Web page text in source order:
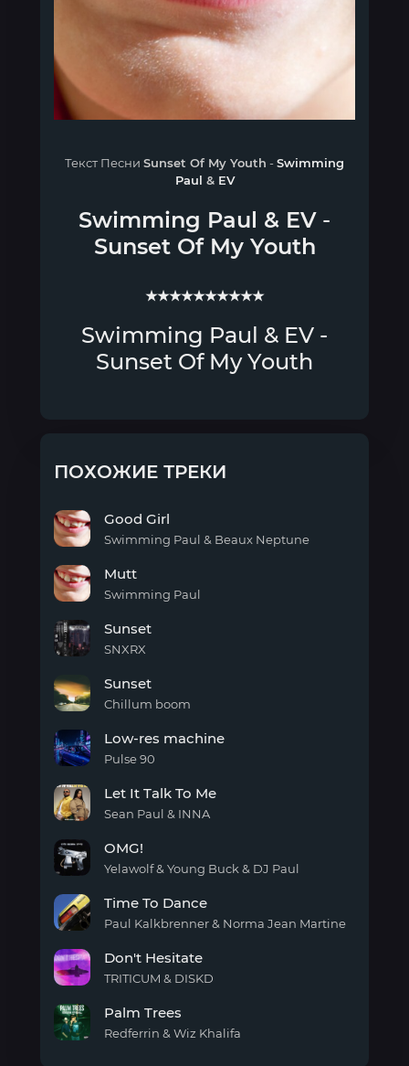
Текст Песни Sunset Of My Youth -Swimming
Paul & EV
Swimming Paul & EV -
Sunset Of My Youth
★★★★★★★★★★
Swimming Paul & EV -
Sunset Of My Youth
ПОХОЖИЕ ТРЕКИ
Girl
Good Girl
Swimming Paul & Beaux Neptune
Mutt
Swimming Paul
Sunset
SNXRX
Sunset
Chillum boom
res
machine
Low-res machine
Pulse 90
Talk
To
Let It Talk To Me
Sean Paul & INNA
OMG!
Yelawolf & Young Buck & DJ Paul
To
Dance
Time To Dance
Paul Kalkbrenner & Norma Jean Martine
Hesitate
Don't Hesitate
TRITICUM & DISKD
Palm Trees
Redferrin & Wiz Khalifa